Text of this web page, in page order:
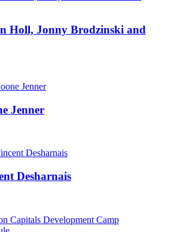
Holl, Jonny Brodzinski and
Jenner
Desharnais